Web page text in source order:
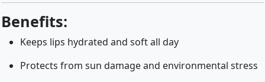
Benefits:
Keeps lips hydrated and soft all day
Protects from sun damage and environmental stress